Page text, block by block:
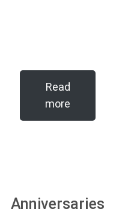
Read
more
Anniversaries